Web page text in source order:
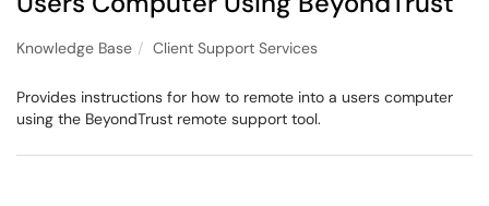
Knowledge Base Client Support Services
Provides instructions for how to remote into a users computer
using the BeyondTrust remote support tool.